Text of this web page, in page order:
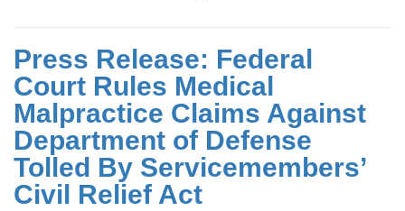
Press Release: Federal
Court Rules Medical
Malpractice Claims Against
Department of Defense
Tolled By Servicemembers’
Civil Relief Act